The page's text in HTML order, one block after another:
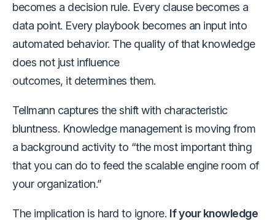
becomes a decision rule. Every clause becomes a
data point. Every playbook becomes an input into
automated behavior. The quality of that knowledge
does not just influence
outcomes, it determines them.
Tellmann captures the shift with characteristic
bluntness. Knowledge management is moving from
a background activity to “the most important thing
that you can do to feed the scalable engine room of
your organization.”
The implication is hard to ignore. If your knowledge